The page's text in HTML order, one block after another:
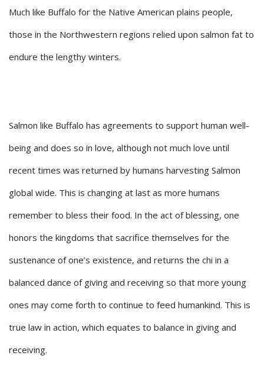
Much like Buffalo for the Native American plains people,
those in the Northwestern regions relied upon salmon fat to
endure the lengthy winters.
Salmon like Buffalo has agreements to support human well-
being and does so in love, although not much love until
recent times was returned by humans harvesting Salmon
global wide. This is changing at last as more humans
remember to bless their food. In the act of blessing, one
honors the kingdoms that sacrifice themselves for the
sustenance of one’s existence, and returns the chi in a
balanced dance of giving and receiving so that more young
ones may come forth to continue to feed humankind. This is
true law in action, which equates to balance in giving and
receiving.